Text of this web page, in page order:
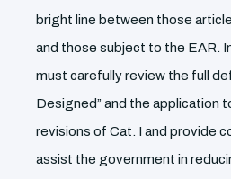
bright line between those
and those subject to the EAR.
must carefully review the full
Designed” and the application
revisions of Cat. I and provide
assist the government in